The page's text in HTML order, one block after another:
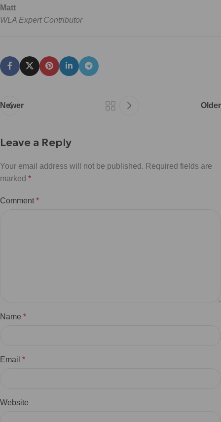
Matt
WLA Expert Contributor
Newer Older
Leave a Reply
Your email address will not be published. Required fields are
marked *
Comment *
Name *
Email *
Website